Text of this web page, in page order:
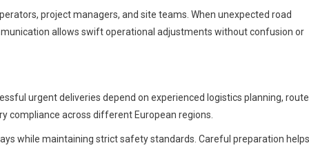
project managers, and site teams. When unexpected road
allows swift operational adjustments without confusion or
urgent deliveries depend on experienced logistics planning, route
compliance across different European regions.
while maintaining strict safety standards. Careful preparation helps